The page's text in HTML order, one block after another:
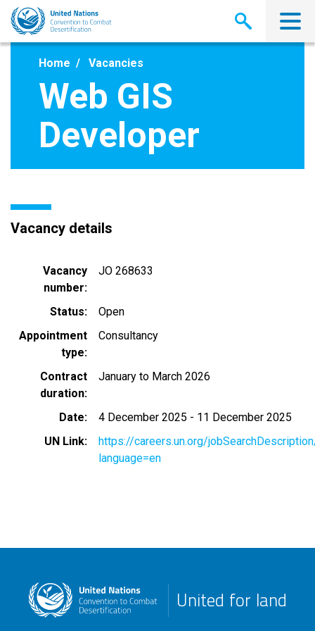
Skip
main
Home Vacancies
Web GIS
Developer
Vacancy details
Vacancy
number
JO 268633
Status
Open
Appointment
type
Consultancy
Contract
duration
January to March 2026
Date 4 December 2025 - 11 December 2025
UN Link
https://careers.un.org/
language=en
United for land